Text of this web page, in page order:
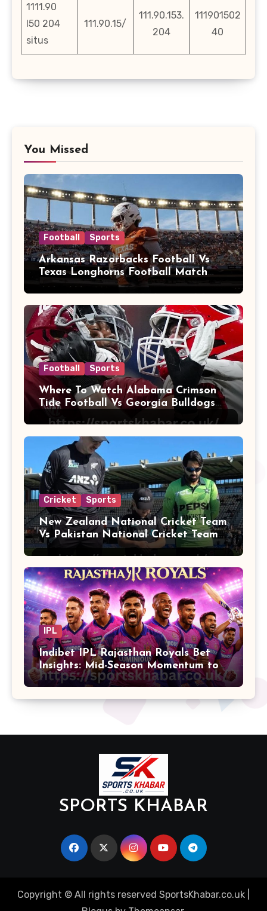
1111.90
l50 204
situs
111.90.15/
111.90.153.
204
111901502
40
You Missed
Football Sports
Arkansas Razorbacks Football Vs
Texas Longhorns Football Match
Player Stats
Football Sports
Where To Watch Alabama Crimson
Tide Football Vs Georgia Bulldogs
Football
Cricket Sports
New Zealand National Cricket Team
Vs Pakistan National Cricket Team
Players
IPL
Indibet IPL Rajasthan Royals Bet
Insights: Mid-Season Momentum to
Finals
SPORTS KHABAR
Copyright © All rights reserved SportsKhabar.co.uk